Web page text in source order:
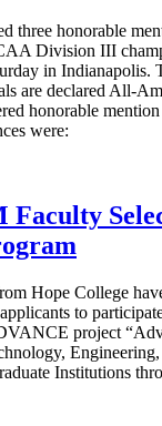
three honorable
Division III
in Indianapolis.
are declared All-
honorable
were:
Faculty
Hope College
to
project
Institutions